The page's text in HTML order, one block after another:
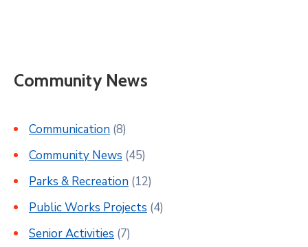
Community News
Communication (8)
Community News (45)
Parks & Recreation (12)
Public Works Projects (4)
Senior Activities (7)